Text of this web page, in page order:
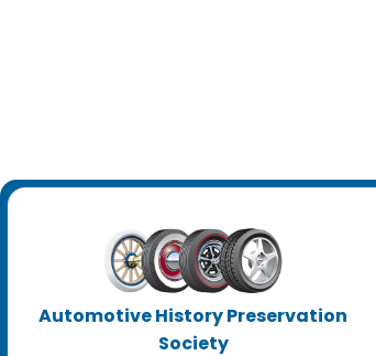
Automotive History Preservation
Society